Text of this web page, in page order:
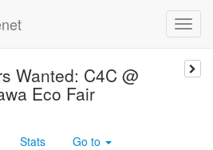
Wanted: C4C @
Eco Fair
Stats Go to